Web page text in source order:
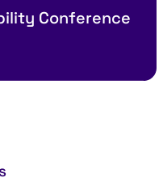
Conference